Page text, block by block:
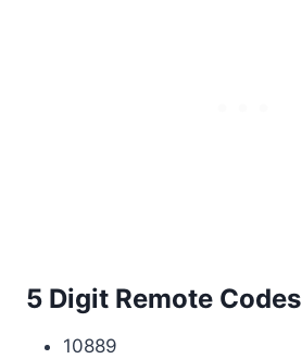
5 Digit Remote Codes
10889